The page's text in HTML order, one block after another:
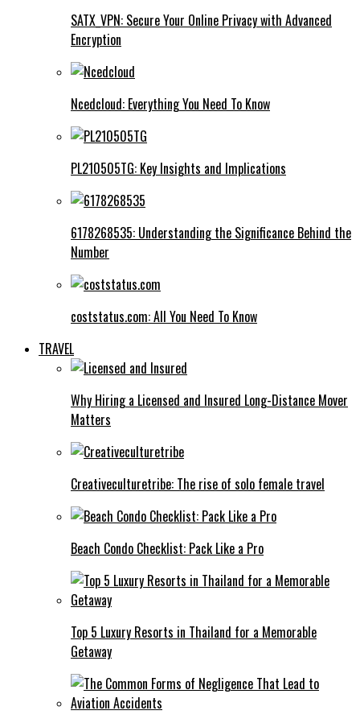
SATX_VPN: Secure Your Online Privacy with Advanced
Encryption
Ncedcloud: Everything You Need To Know
PL210505TG: Key Insights and Implications
6178268535: Understanding the Significance Behind the
Number
coststatus.com: All You Need To Know
TRAVEL
Why Hiring a Licensed and Insured Long-Distance Mover
Matters
Creativeculturetribe: The rise of solo female travel
Beach Condo Checklist: Pack Like a Pro
Top 5 Luxury Resorts in Thailand for a Memorable
Getaway